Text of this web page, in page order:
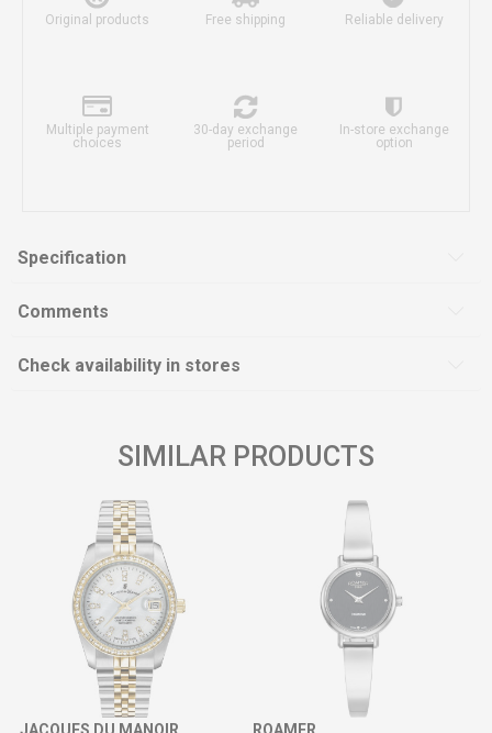
Original products Free shipping Reliable delivery
Multiple payment
choices
30-day exchange
period
In-store exchange
option
Specification
Comments
Check availability in stores
SIMILAR PRODUCTS